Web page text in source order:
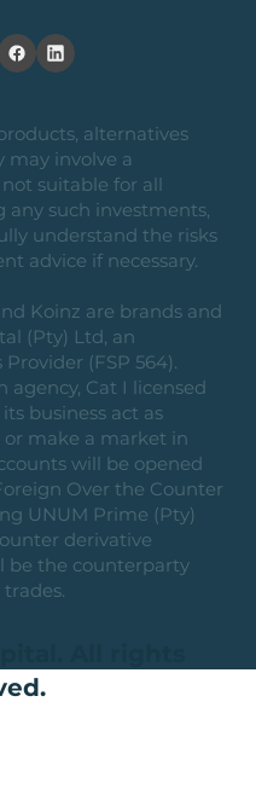
alternatives
involve a
suitable for all
any such investments,
understand the risks
advice if necessary.
Koinz are brands and
(Pty) Ltd, an
(FSP 564).
agency, Cat I licensed
business act as
or make a market in
will be opened
Over the Counter
UNUM Prime (Pty)
derivative
be the counterparty